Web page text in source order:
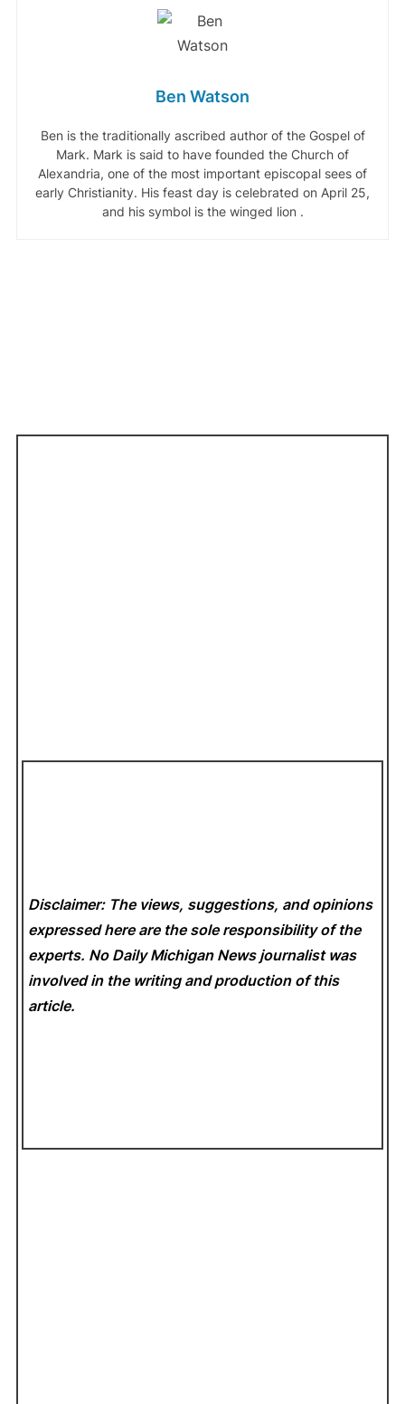
Ben Watson
Ben is the traditionally ascribed author of the Gospel of
Mark. Mark is said to have founded the Church of
Alexandria, one of the most important episcopal sees of
early Christianity. His feast day is celebrated on April 25,
and his symbol is the winged lion .
Disclaimer: The views, suggestions, and opinions
expressed here are the sole responsibility of the
experts. No Daily Michigan News journalist was
involved in the writing and production of this
article.